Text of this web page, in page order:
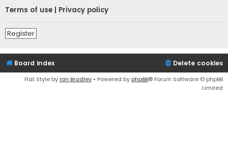
Terms of use
Privacy policy
Register
Board index Delete cookies
Flat Style by Ian Bradley • Powered by phpBB® Forum Software © phpBB
Limited